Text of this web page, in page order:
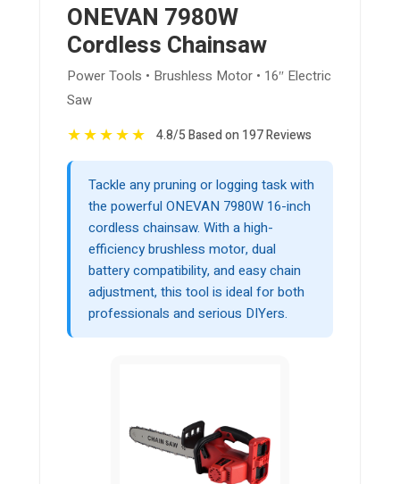
ONEVAN 7980W
Cordless Chainsaw
Power Tools • Brushless Motor • 16″ Electric
Saw
★★★★★ 4.8/5 Based on 197 Reviews
Tackle any pruning or logging task with
the powerful ONEVAN 7980W 16-inch
cordless chainsaw. With a high-
efficiency brushless motor, dual
battery compatibility, and easy chain
adjustment, this tool is ideal for both
professionals and serious DIYers.